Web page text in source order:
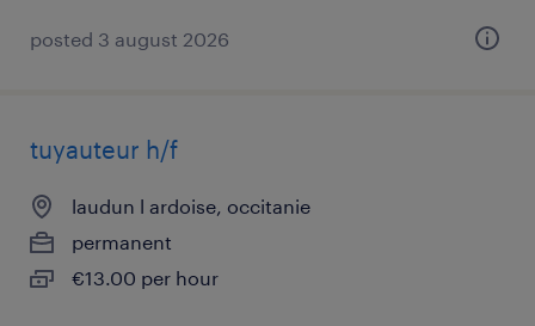
posted 3 august 2026
tuyauteur h/f
laudun l ardoise, occitanie
permanent
€13.00 per hour